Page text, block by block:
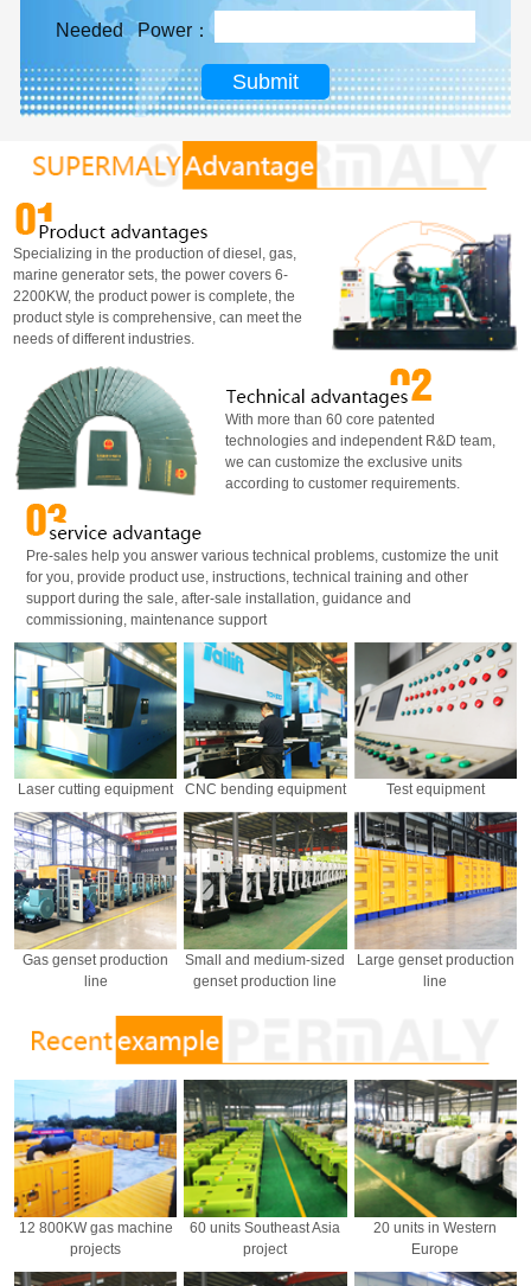
Needed Power：
Specializing in the production of diesel, gas,
marine generator sets, the power covers 6-
2200KW, the product power is complete, the
product style is comprehensive, can meet the
needs of different industries.
With more than 60 core patented
technologies and independent R&D team,
we can customize the exclusive units
according to customer requirements.
Pre-sales help you answer various technical problems, customize the unit
for you, provide product use, instructions, technical training and other
support during the sale, after-sale installation, guidance and
commissioning, maintenance support
Laser cutting equipment CNC bending equipment Test equipment
Gas genset production
line
Small and medium-sized
genset production line
Large genset production
line
12 800KW gas machine
projects
60 units Southeast Asia
project
20 units in Western
Europe